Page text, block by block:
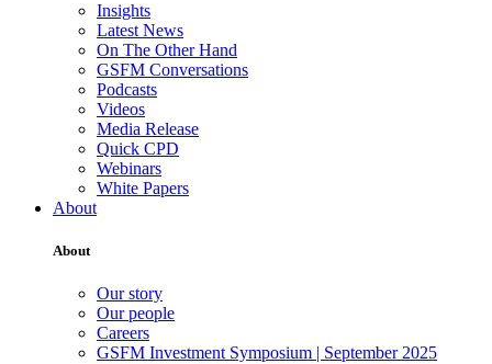
Insights
Latest News
On The Other Hand
GSFM Conversations
Podcasts
Videos
Media Release
Quick CPD
Webinars
White Papers
About
About
Our story
Our people
Careers
GSFM Investment Symposium | September 2025